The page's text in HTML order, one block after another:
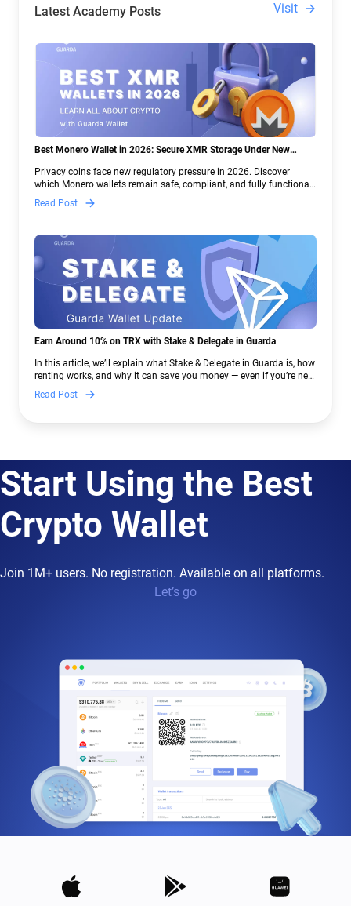
Latest Academy Posts Visit
Best Monero Wallet in 2026: Secure XMR Storage Under New
Privacy coins face new regulatory pressure in 2026. Discover
which Monero wallets remain safe, compliant, and fully functional
— and why Guarda keeps supporting XMR when others step back.
Read Post
Earn Around 10% on TRX with Stake & Delegate in Guarda
In this article, we’ll explain what Stake & Delegate in Guarda is, how
renting works, and why it can save you money — even if you’re new
to crypto.
Read Post
Start Using the Best
Crypto Wallet
Join 1M+ users. No registration. Available on all platforms.
Let’s go